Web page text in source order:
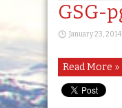
GSG-
January 23, 2014
Read More »